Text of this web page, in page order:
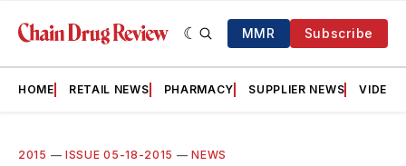
MMR Subscribe
HOME RETAIL NEWS PHARMACY SUPPLIER NEWS VIDEOS
2015 — ISSUE 05-18-2015 —NEWS